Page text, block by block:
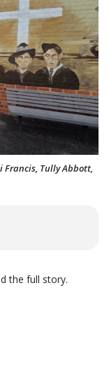
Tully Abbott,
the full story.